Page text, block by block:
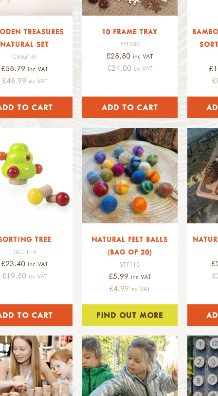
TREASURES
NATURAL SET
CMM141
£58.79 inc VAT
£48.99 ex VAT
10 FRAME TRAY
YEL350
£28.80 inc VAT
£24.00 ex VAT
TREE
GCT114
£23.40 inc VAT
£19.50 ex VAT
NATURAL FELT BALLS
(BAG OF 20)
STF110
£5.99 inc VAT
£4.99ex VAT
FIND OUT MORE